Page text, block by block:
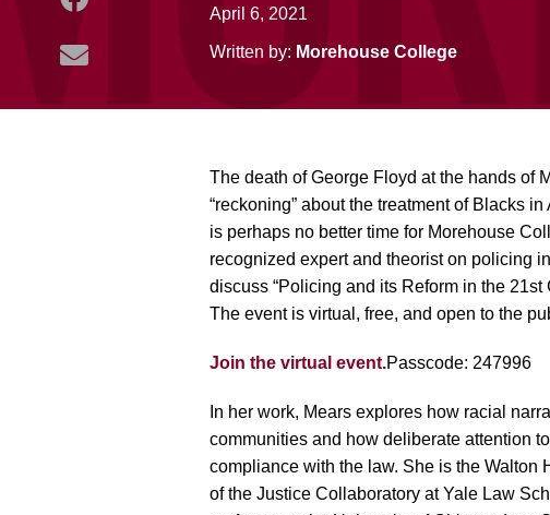
April 6, 2021
Written by: Morehouse College
The death of George Floyd at the hands of
“reckoning” about the treatment of Blacks
is perhaps no better time for Morehouse
recognized expert and theorist on policing
discuss “Policing and its Reform in the
The event is virtual, free, and open to the
Join the virtual event.Passcode: 247996
In her work, Mears explores how racial
communities and how deliberate attention
compliance with the law. She is the Walton
of the Justice Collaboratory at Yale Law